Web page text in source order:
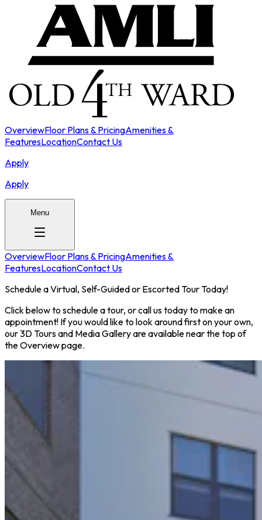
OverviewFloor Plans & PricingAmenities &
FeaturesLocationContact Us
Apply
Apply
Menu
OverviewFloor Plans & PricingAmenities &
FeaturesLocationContact Us
Schedule a Virtual, Self-Guided or Escorted Tour Today!
Click below to schedule a tour, or call us today to make an
appointment! If you would like to look around first on your own,
our 3D Tours and Media Gallery are available near the top of
the Overview page.